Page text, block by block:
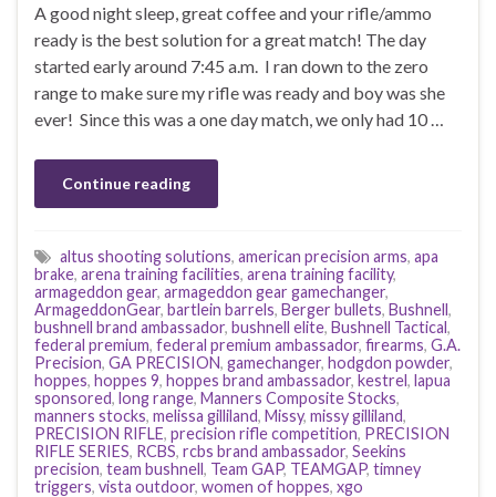
A good night sleep, great coffee and your rifle/ammo
ready is the best solution for a great match! The day
started early around 7:45 a.m. I ran down to the zero
range to make sure my rifle was ready and boy was she
ever! Since this was a one day match, we only had 10 …
Continue reading
altus shooting solutions, american precision arms, apa
brake, arena training facilities, arena training facility,
armageddon gear, armageddon gear gamechanger,
ArmageddonGear, bartlein barrels, Berger bullets, Bushnell,
bushnell brand ambassador, bushnell elite, Bushnell Tactical,
federal premium, federal premium ambassador, firearms, G.A.
Precision, GA PRECISION, gamechanger, hodgdon powder,
hoppes, hoppes 9, hoppes brand ambassador, kestrel, lapua
sponsored, long range, Manners Composite Stocks,
manners stocks, melissa gilliland, Missy, missy gilliland,
PRECISION RIFLE, precision rifle competition, PRECISION
RIFLE SERIES, RCBS, rcbs brand ambassador, Seekins
precision, team bushnell, Team GAP, TEAMGAP, timney
triggers, vista outdoor, women of hoppes, xgo